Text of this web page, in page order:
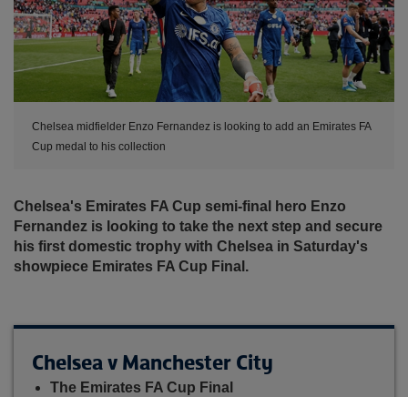
Chelsea midfielder Enzo Fernandez is looking to add an Emirates FA
Cup medal to his collection
Chelsea's Emirates FA Cup semi-final hero Enzo
Fernandez is looking to take the next step and secure
his first domestic trophy with Chelsea in Saturday's
showpiece Emirates FA Cup Final.
Chelsea v Manchester City
The Emirates FA Cup Final